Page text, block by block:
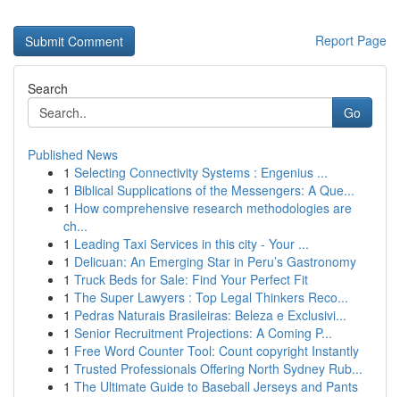
Report Page
Search
Go
Published News
1 Selecting Connectivity Systems : Engenius ...
1 Biblical Supplications of the Messengers: A Que...
1 How comprehensive research methodologies are
ch...
1 Leading Taxi Services in this city - Your ...
1 Delicuan: An Emerging Star in Peru’s Gastronomy
1 Truck Beds for Sale: Find Your Perfect Fit
1 The Super Lawyers : Top Legal Thinkers Reco...
1 Pedras Naturais Brasileiras: Beleza e Exclusivi...
1 Senior Recruitment Projections: A Coming P...
1 Free Word Counter Tool: Count copyright Instantly
1 Trusted Professionals Offering North Sydney Rub...
1 The Ultimate Guide to Baseball Jerseys and Pants